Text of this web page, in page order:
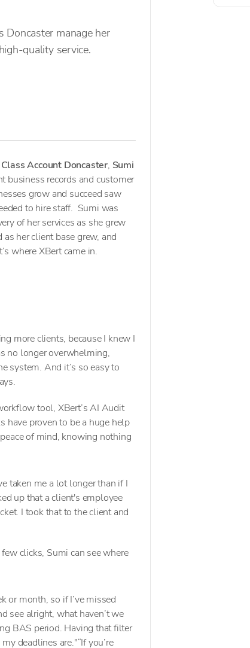
manage her
quality service.
Account Doncaster, Sumi
business records and customer
grow and succeed saw
to hire staff. Sumi was
of her services as she grew
her client base grew, and
where XBert came in.
more clients, because I knew I
no longer overwhelming,
system. And it’s so easy to
tool, XBert’s AI Audit
have proven to be a huge help
of mind, knowing nothing
taken me a lot longer than if I
up that a client's employee
I took that to the client and
clicks, Sumi can see where
or month, so if I’ve missed
see alright, what haven’t we
BAS period. Having that filter
deadlines are."“If you’re